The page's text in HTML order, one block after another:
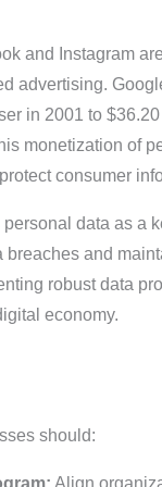
and Instagram
advertising.
in 2001 to
monetization of
consumer
data as a
and
robust data
economy.
should:
Align